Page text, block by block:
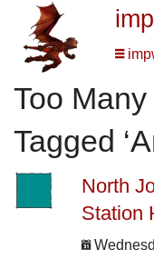
Too
Tagged
North
Station